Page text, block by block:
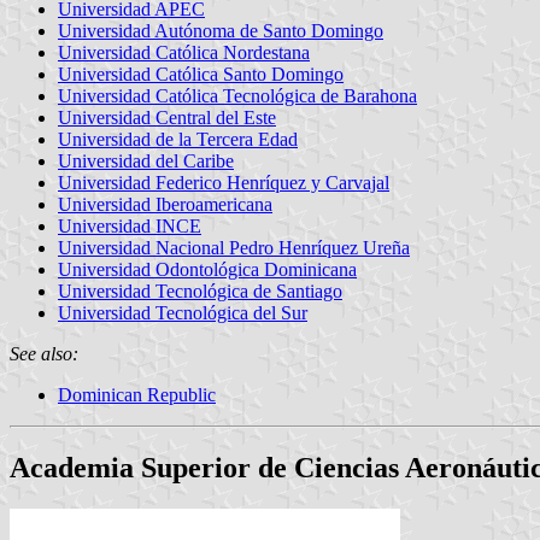
Universidad APEC
Universidad Autónoma de Santo Domingo
Universidad Católica Nordestana
Universidad Católica Santo Domingo
Universidad Católica Tecnológica de Barahona
Universidad Central del Este
Universidad de la Tercera Edad
Universidad del Caribe
Universidad Federico Henríquez y Carvajal
Universidad Iberoamericana
Universidad INCE
Universidad Nacional Pedro Henríquez Ureña
Universidad Odontológica Dominicana
Universidad Tecnológica de Santiago
Universidad Tecnológica del Sur
See also:
Dominican Republic
Academia Superior de Ciencias